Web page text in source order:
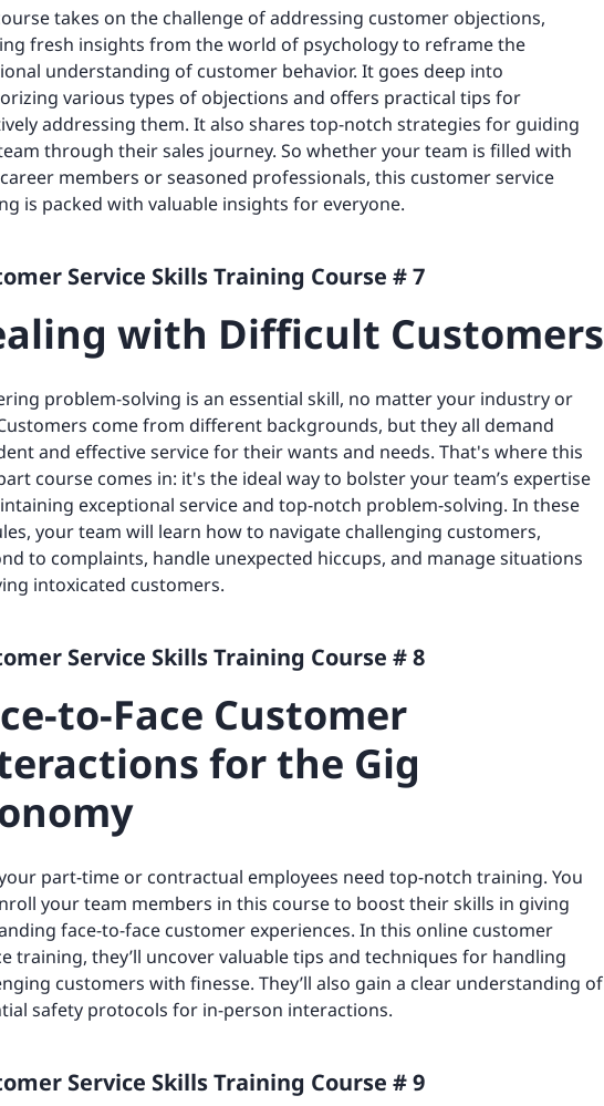
takes on the challenge of addressing customer objections,
fresh insights from the world of psychology to reframe the
understanding of customer behavior. It goes deep into
various types of objections and offers practical tips for
addressing them. It also shares top-notch strategies for guiding
through their sales journey. So whether your team is filled with
members or seasoned professionals, this customer service
is packed with valuable insights for everyone.
Service Skills Training Course # 7
with Difficult Customers
problem-solving is an essential skill, no matter your industry or
come from different backgrounds, but they all demand
and effective service for their wants and needs. That's where this
course comes in: it's the ideal way to bolster your team’s expertise
exceptional service and top-notch problem-solving. In these
your team will learn how to navigate challenging customers,
to complaints, handle unexpected hiccups, and manage situations
intoxicated customers.
Service Skills Training Course # 8
to-Face Customer
for the Gig
part-time or contractual employees need top-notch training. You
your team members in this course to boost their skills in giving
face-to-face customer experiences. In this online customer
training, they’ll uncover valuable tips and techniques for handling
customers with finesse. They’ll also gain a clear understanding of
safety protocols for in-person interactions.
Service Skills Training Course # 9